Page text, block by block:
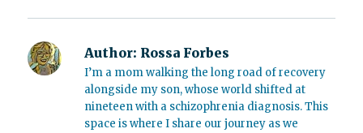
Author: Rossa Forbes
I’m a mom walking the long road of recovery
alongside my son, whose world shifted at
nineteen with a schizophrenia diagnosis. This
space is where I share our journey as we